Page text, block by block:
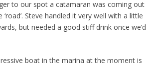
to our spot a catamaran was coming out
Steve handled it very well with a little
but needed a good stiff drink once we’d
boat in the marina at the moment is